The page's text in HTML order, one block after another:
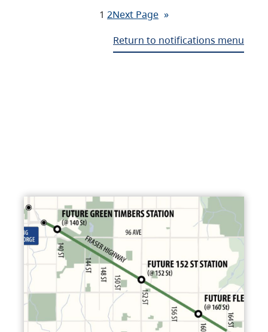
1 2Next Page »
Return to notifications menu